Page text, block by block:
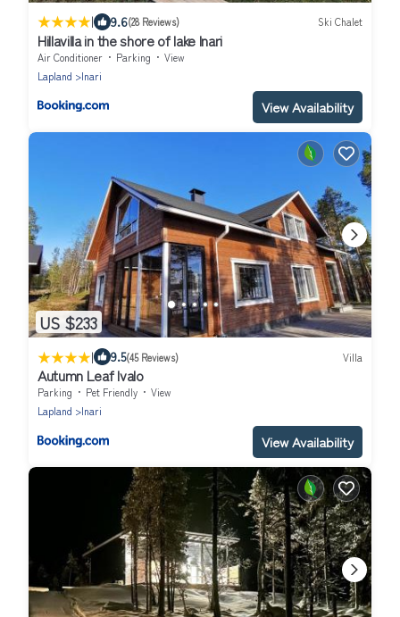
| 9.6(28 Reviews) Ski Chalet
Hillavilla in the shore of lake Inari
Air Conditioner Parking
View
Lapland
Inari
View Availability
US $233
| 9.5(45 Reviews) Villa
Autumn Leaf Ivalo
Parking Pet Friendly
View
Lapland
Inari
View Availability